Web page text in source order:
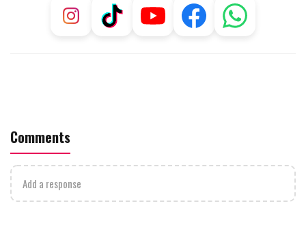
Comments
Add a response